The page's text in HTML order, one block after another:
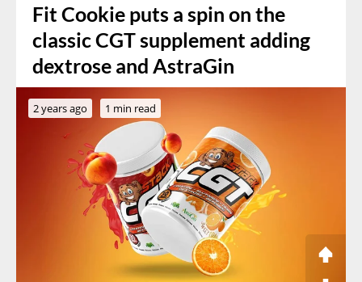
Fit Cookie puts a spin on the
classic CGT supplement adding
dextrose and AstraGin
2 years ago 1 min read